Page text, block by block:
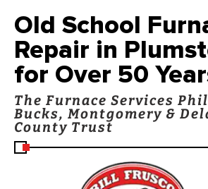
Old School
Repair in
for Over 50
The Furnace Services
Bucks, Montgomery &
County Trust